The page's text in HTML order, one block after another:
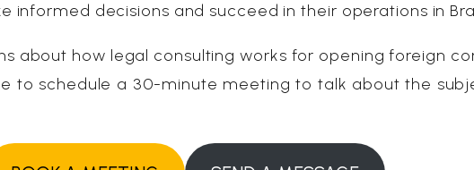
informed decisions and succeed in their operations in
about how legal consulting works for opening foreign
to schedule a 30-minute meeting to talk about the